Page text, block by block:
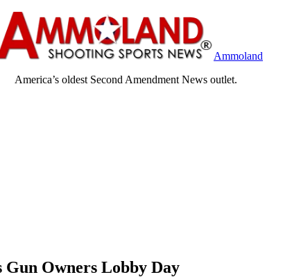
Ammoland
America’s oldest Second Amendment News outlet.
Owners Lobby Day